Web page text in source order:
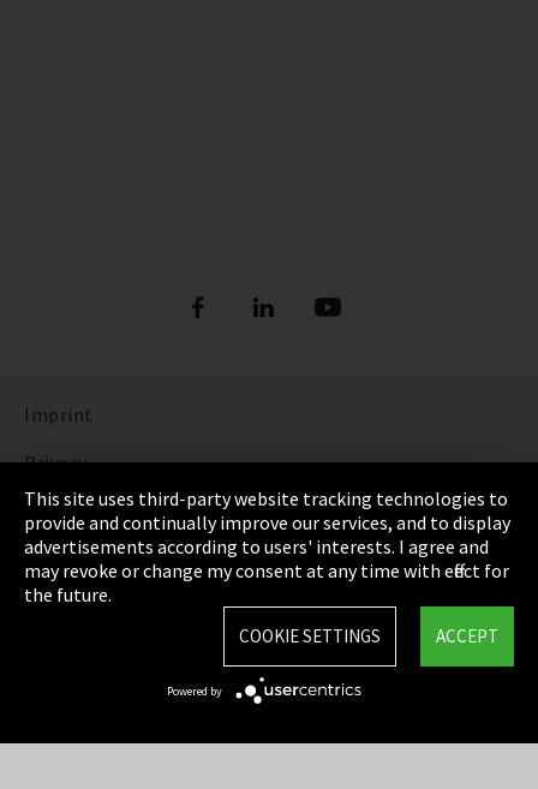
Imprint
Privacy
Cookie Settings
Terms & Conditions
Sitemap
This site uses third-party website tracking technologies to
provide and continually improve our services, and to display
advertisements according to users' interests. I agree and
may revoke or change my consent at any time with effect for
the future.
ACCEPT
COOKIE SETTINGS
Powered by